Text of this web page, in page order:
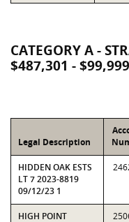
CATEGORY A -
$487,301 -
Legal Description
HIDDEN OAK ESTS
LT 7 2023-8819
09/12/23 1
HIGH POINT